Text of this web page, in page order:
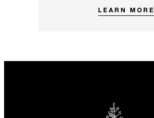
LEARN MORE